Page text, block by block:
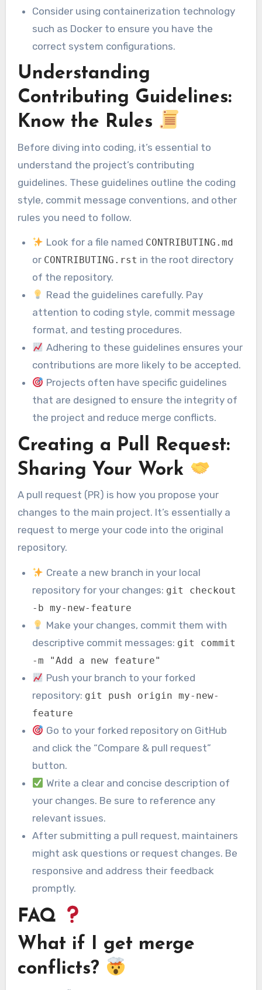
Consider using containerization technology
such as Docker to ensure you have the
correct system configurations.
Understanding
Contributing Guidelines:
Know the Rules
Before diving into coding, it’s essential to
understand the project’s contributing
guidelines. These guidelines outline the coding
style, commit message conventions, and other
rules you need to follow.
Look for a file named CONTRIBUTING.md
or CONTRIBUTING.rst in the root directory
of the repository.
Read the guidelines carefully. Pay
attention to coding style, commit message
format, and testing procedures.
Adhering to these guidelines ensures your
contributions are more likely to be accepted.
Projects often have specific guidelines
that are designed to ensure the integrity of
the project and reduce merge conflicts.
Creating a Pull Request:
Sharing Your Work
A pull request (PR) is how you propose your
changes to the main project. It’s essentially a
request to merge your code into the original
repository.
Create a new branch in your local
repository for your changes: git checkout
-b my-new-feature
Make your changes, commit them with
descriptive commit messages: git commit
-m "Add a new feature"
Push your branch to your forked
repository: git push origin my-new-
feature
Go to your forked repository on GitHub
and click the “Compare & pull request”
button.
Write a clear and concise description of
your changes. Be sure to reference any
relevant issues.
After submitting a pull request, maintainers
might ask questions or request changes. Be
responsive and address their feedback
promptly.
FAQ
What if I get merge
conflicts?